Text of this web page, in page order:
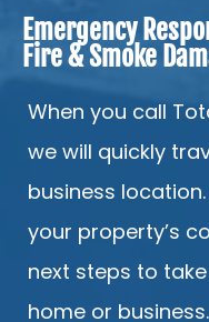
Emergency
Fire & Smoke
When you call
we will quickly
business
your property’s
next steps to
home or